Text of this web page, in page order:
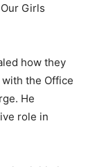
Girls
how they
the Office
He
role in